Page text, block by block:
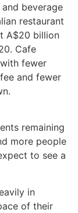
beverage
restaurant
A$20 billion
Cafe
fewer
and fewer
remaining
more people
to see a
in
of their